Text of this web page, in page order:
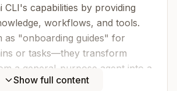
CLI's capabilities by providing
workflows, and tools.
as "onboarding guides" for
or tasks—they transform
a general-purpose agent into a
equipped with procedural
Show full content